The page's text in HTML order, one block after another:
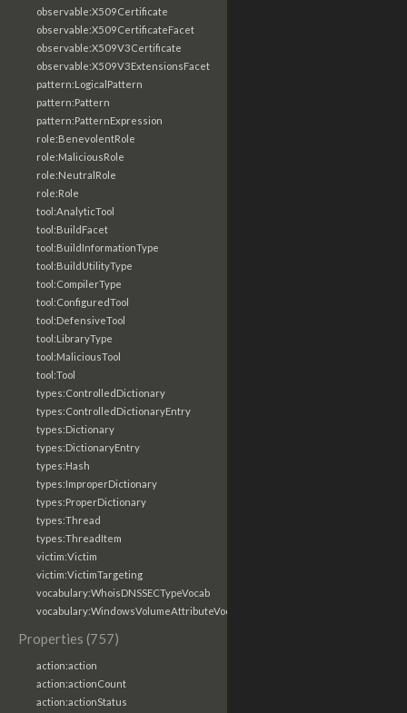
observable:X509Certificate
observable:X509CertificateFacet
observable:X509V3Certificate
observable:X509V3ExtensionsFacet
pattern:LogicalPattern
pattern:Pattern
pattern:PatternExpression
role:BenevolentRole
role:MaliciousRole
role:NeutralRole
role:Role
tool:AnalyticTool
tool:BuildFacet
tool:BuildInformationType
tool:BuildUtilityType
tool:CompilerType
tool:ConfiguredTool
tool:DefensiveTool
tool:LibraryType
tool:MaliciousTool
tool:Tool
types:ControlledDictionary
types:ControlledDictionaryEntry
types:Dictionary
types:DictionaryEntry
types:Hash
types:ImproperDictionary
types:ProperDictionary
types:Thread
types:ThreadItem
victim:Victim
victim:VictimTargeting
vocabulary:WhoisDNSSECTypeVocab
vocabulary:WindowsVolumeAttributeVocab
Properties (757)
action:action
action:actionCount
action:actionStatus